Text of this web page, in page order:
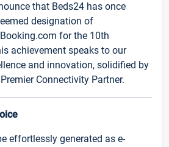
that Beds24 has once
designation of
for the 10th
achievement speaks to our
and innovation, solidified by
Connectivity Partner.
effortlessly generated as e-